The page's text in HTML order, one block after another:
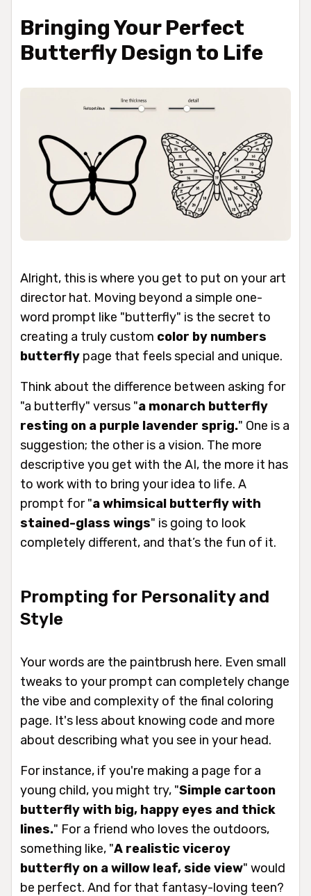
Bringing Your Perfect
Butterfly Design to Life
Alright, this is where you get to put on your art
director hat. Moving beyond a simple one-
word prompt like "butterfly" is the secret to
creating a truly custom color by numbers
butterfly page that feels special and unique.
Think about the difference between asking for
"a butterfly" versus "a monarch butterfly
resting on a purple lavender sprig." One is a
suggestion; the other is a vision. The more
descriptive you get with the AI, the more it has
to work with to bring your idea to life. A
prompt for "a whimsical butterfly with
stained-glass wings" is going to look
completely different, and that’s the fun of it.
Prompting for Personality and
Style
Your words are the paintbrush here. Even small
tweaks to your prompt can completely change
the vibe and complexity of the final coloring
page. It's less about knowing code and more
about describing what you see in your head.
For instance, if you're making a page for a
young child, you might try, "Simple cartoon
butterfly with big, happy eyes and thick
lines." For a friend who loves the outdoors,
something like, "A realistic viceroy
butterfly on a willow leaf, side view" would
be perfect. And for that fantasy-loving teen?